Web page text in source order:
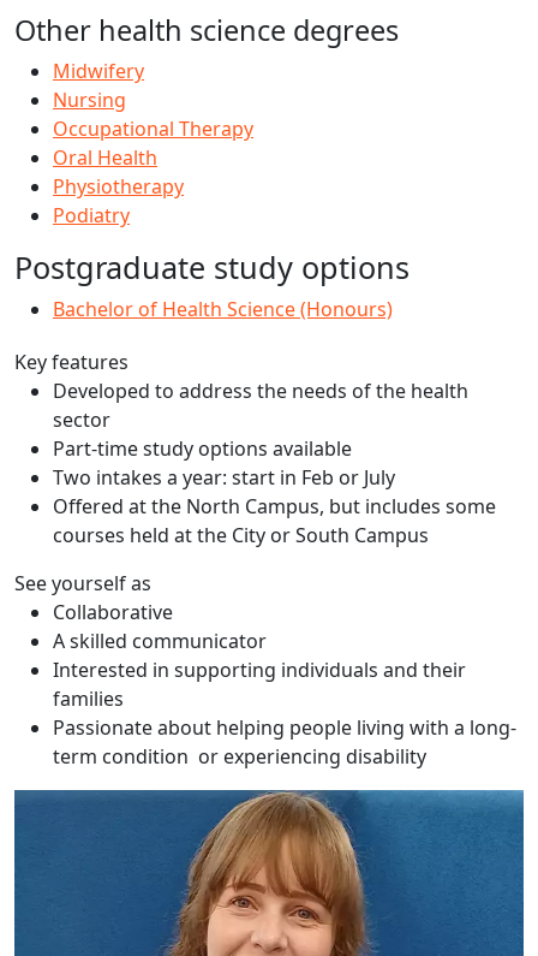
Other health science degrees
Midwifery
Nursing
Occupational Therapy
Oral Health
Physiotherapy
Podiatry
Postgraduate study options
Bachelor of Health Science (Honours)
Key features
Developed to address the needs of the health
sector
Part-time study options available
Two intakes a year: start in Feb or July
Offered at the North Campus, but includes some
courses held at the City or South Campus
See yourself as
Collaborative
A skilled communicator
Interested in supporting individuals and their
families
Passionate about helping people living with a long-
term condition or experiencing disability
Antonia Rosedale